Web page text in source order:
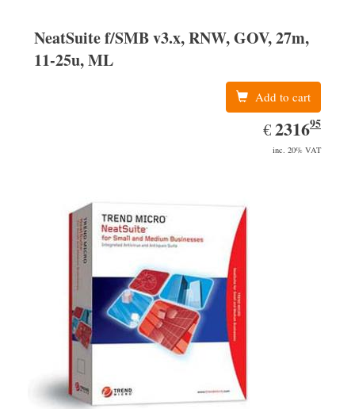
NeatSuite f/SMB v3.x, RNW, GOV, 27m,
11-25u, ML
Add to cart
€ EUR
2316.95
231695
inc. 20% VAT